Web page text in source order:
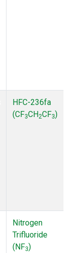
HFC-236fa
(CF3CH2CF3)
Nitrogen
Trifluoride
(NF3)